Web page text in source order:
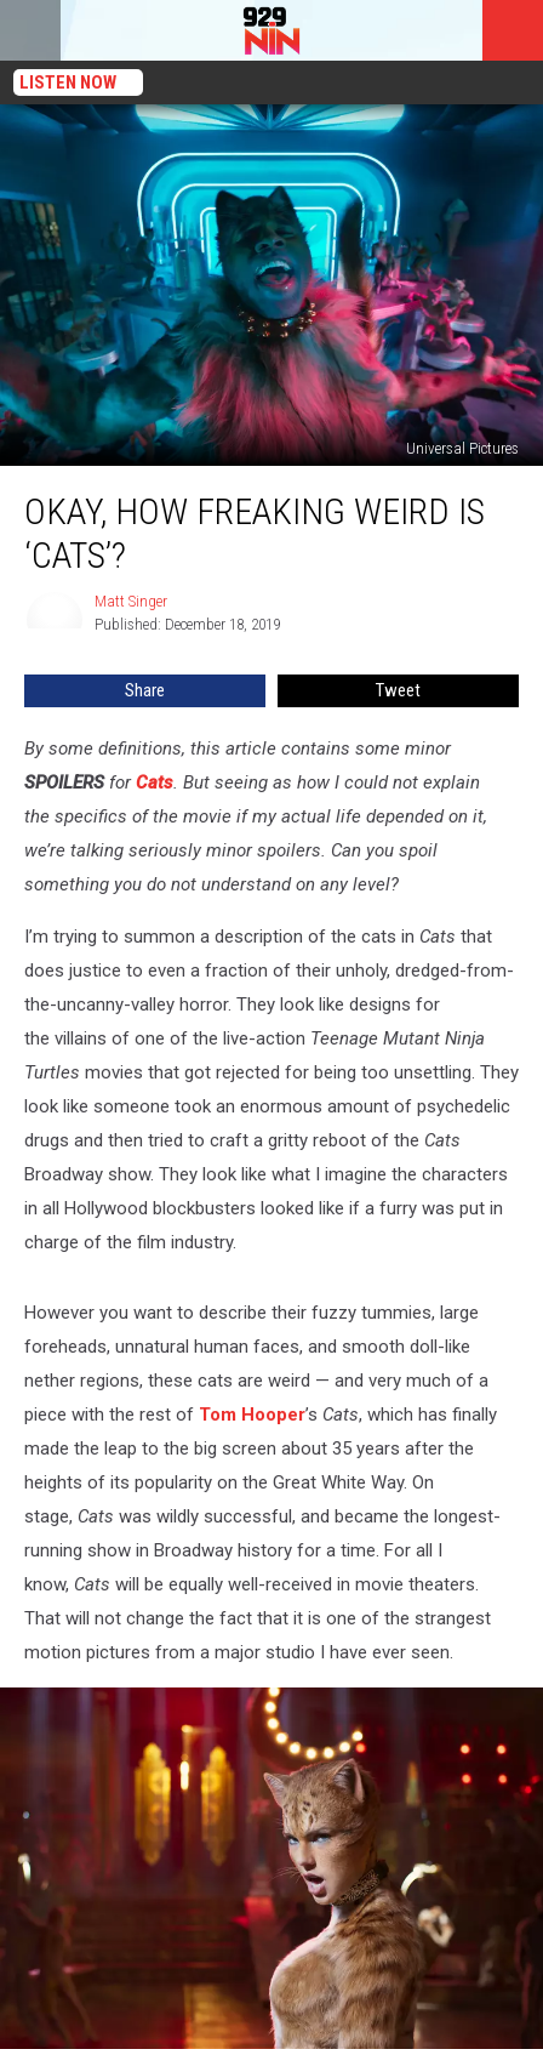
LISTEN NOW
Universal Pictures
How
Freaking
Weird
OKAY, HOW FREAKING WEIRD IS
‘CATS’?
Matt Singer
Published: December 18, 2019
Share Tweet
By some definitions, this article contains some minor
SPOILERSforCats . But seeing as how I could not explain
the specifics of the movie if my actual life depended on it,
we’re talking seriously minor spoilers. Can you spoil
something you do not understand on any level?
I’m trying to summon a description of the cats in Cats that
does justice to even a fraction of their unholy, dredged-from-
the-uncanny-valley horror. They look like designs for
the villains of one of the live-action Teenage Mutant Ninja
Turtles movies that got rejected for being too unsettling. They
look like someone took an enormous amount of psychedelic
drugs and then tried to craft a gritty reboot of the Cats
Broadway show. They look like what I imagine the characters
in all Hollywood blockbusters looked like if a furry was put in
charge of the film industry.
However you want to describe their fuzzy tummies, large
foreheads, unnatural human faces, and smooth doll-like
nether regions, these cats are weird — and very much of a
piece with the rest of Tom Hooper’s Cats, which has finally
made the leap to the big screen about 35 years after the
heights of its popularity on the Great White Way. On
stage, Cats was wildly successful, and became the longest-
running show in Broadway history for a time. For all I
know, Cats will be equally well-received in movie theaters.
That will not change the fact that it is one of the strangest
motion pictures from a major studio I have ever seen.